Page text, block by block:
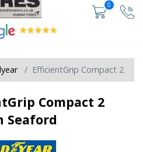
0
EfficientGrip Compact 2
Compact 2
Seaford